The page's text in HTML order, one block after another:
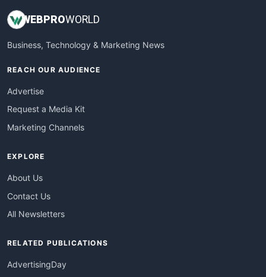
WEBPROWORLD
Business, Technology & Marketing News
REACH OUR AUDIENCE
Advertise
Request a Media Kit
Marketing Channels
EXPLORE
About Us
Contact Us
All Newsletters
RELATED PUBLICATIONS
AdvertisingDay